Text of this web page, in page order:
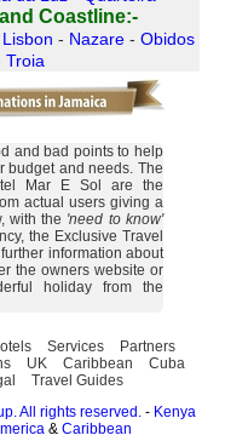
Coastline:-
Lisbon - Nazare - Obidos
Troia
and bad points to help
budget and needs. The
Mar E Sol are the
actual users giving a
with the 'need to know'
the Exclusive Travel
information about
the owners website or
holiday from the
Services
Partners
UK Caribbean
Cuba
Travel Guides
All rights reserved.- Kenya
& Caribbean